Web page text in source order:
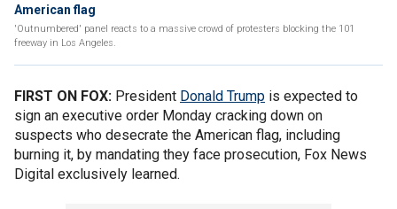
American flag
'Outnumbered' panel reacts to a massive crowd of protesters blocking the 101
freeway in Los Angeles.
FIRST ON FOX: President Donald Trump is expected to
sign an executive order Monday cracking down on
suspects who desecrate the American flag, including
burning it, by mandating they face prosecution, Fox News
Digital exclusively learned.